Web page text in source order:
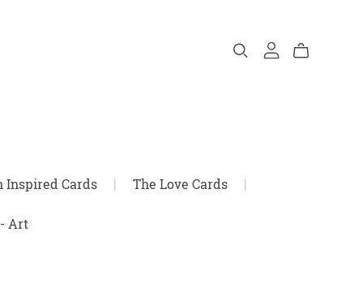
Inspired Cards | The Love Cards |
Art